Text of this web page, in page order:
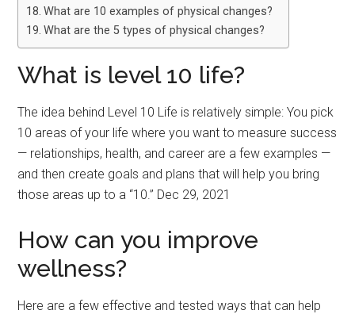
What are 10 examples of physical changes?
What are the 5 types of physical changes?
What is level 10 life?
The idea behind Level 10 Life is relatively simple: You pick
10 areas of your life where you want to measure success
— relationships, health, and career are a few examples —
and then create goals and plans that will help you bring
those areas up to a “10.” Dec 29, 2021
How can you improve
wellness?
Here are a few effective and tested ways that can help